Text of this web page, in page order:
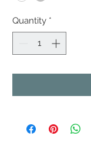
Quantity *